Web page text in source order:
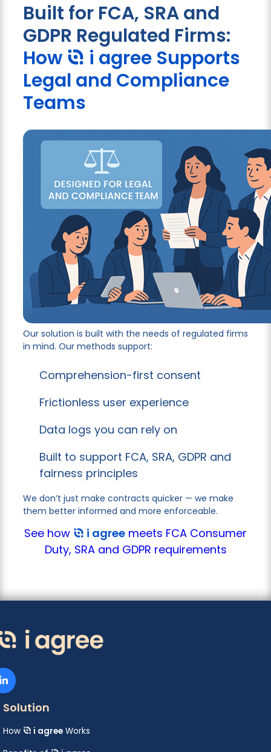
Built for FCA, SRA and
GDPR Regulated Firms:
How
i agreeSupports
Legal and Compliance
Teams
Our solution is built with the needs of regulated firms
in mind. Our methods support:
Comprehension-first consent
Frictionless user experience
Data logs you can rely on
Built to support FCA, SRA, GDPR and
fairness principles
We don’t just make contracts quicker — we make
them better informed and more enforceable.
See how i agree meets FCA Consumer
Duty, SRA and GDPR requirements
Solution
How i agree Works